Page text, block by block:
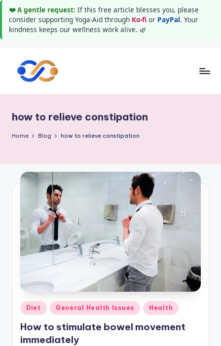
❤️ A gentle request: If this free article blesses you, please
consider supporting Yoga-Aid through Ko-fi or PayPal. Your
kindness keeps our wellness work alive. 🌿
g
a
d
wealthy
and
happy
how to relieve constipation
Home Blog how to relieve constipation
Posted
in
Diet General Health Issues Health
How to stimulate bowel movement
immediately